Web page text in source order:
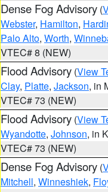
Dense Fog Advisory (
Webster, Hamilton,
Palo Alto, Worth,
VTEC# 8 (NEW)
Flood Advisory (View
Clay, Platte, Jackson, in
VTEC# 73 (NEW)
Flood Advisory (View
Wyandotte, Johnson, in
VTEC# 73 (NEW)
Dense Fog Advisory (
Mitchell, Winneshiek,